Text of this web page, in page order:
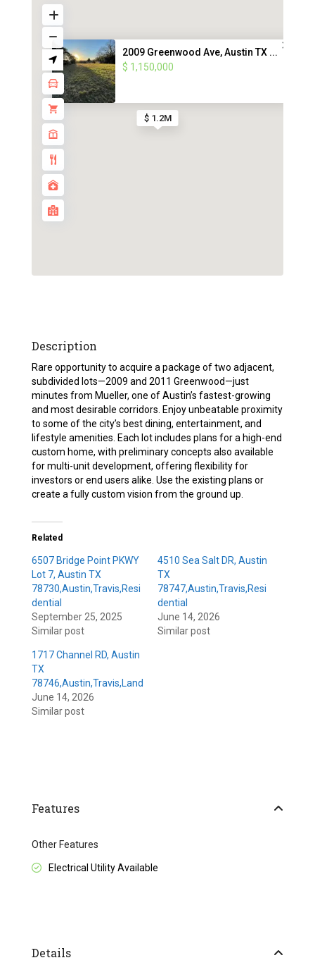
$ 1.2M
2009 Greenwood Ave, Austin TX ...
$ 1,150,000
Description
Rare opportunity to acquire a package of two adjacent,
subdivided lots—2009 and 2011 Greenwood—just
minutes from Mueller, one of Austin’s fastest-growing
and most desirable corridors. Enjoy unbeatable proximity
to some of the city’s best dining, entertainment, and
lifestyle amenities. Each lot includes plans for a high-end
custom home, with preliminary concepts also available
for multi-unit development, offering flexibility for
investors or end users alike. Use the existing plans or
create a fully custom vision from the ground up.
Related
6507 Bridge Point PKWY
Lot 7, Austin TX
78730,Austin,Travis,Resi
dential
September 25, 2025
Similar post
4510 Sea Salt DR, Austin
TX
78747,Austin,Travis,Resi
dential
June 14, 2026
Similar post
1717 Channel RD, Austin
TX
78746,Austin,Travis,Land
June 14, 2026
Similar post
Features
Other Features
Electrical Utility Available
Details